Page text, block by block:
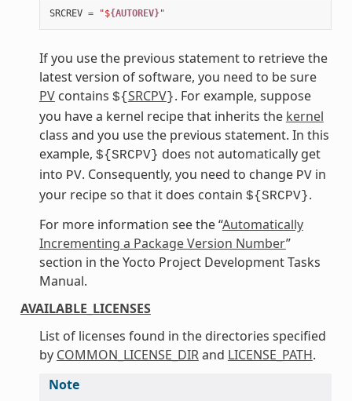
SRCREV = "${AUTOREV}"
If you use the previous statement to retrieve the
latest version of software, you need to be sure
PVcontains ${SRCPV}. For example, suppose
you have a kernel recipe that inherits the kernel
class and you use the previous statement. In this
example, ${SRCPV} does not automatically get
into PV. Consequently, you need to change PVin
your recipe so that it does contain ${SRCPV}.
For more information see the “Automatically
Incrementing a Package Version Number”
section in the Yocto Project Development Tasks
Manual.
AVAILABLE_LICENSES
List of licenses found in the directories specified
by COMMON_LICENSE_DIRand LICENSE_PATH.
Note